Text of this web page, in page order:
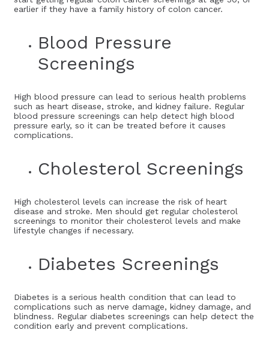
earlier if they have a family history of colon cancer.
Blood Pressure
Screenings
High blood pressure can lead to serious health problems
such as heart disease, stroke, and kidney failure. Regular
blood pressure screenings can help detect high blood
pressure early, so it can be treated before it causes
complications.
Cholesterol Screenings
High cholesterol levels can increase the risk of heart
disease and stroke. Men should get regular cholesterol
screenings to monitor their cholesterol levels and make
lifestyle changes if necessary.
Diabetes Screenings
Diabetes is a serious health condition that can lead to
complications such as nerve damage, kidney damage, and
blindness. Regular diabetes screenings can help detect the
condition early and prevent complications.